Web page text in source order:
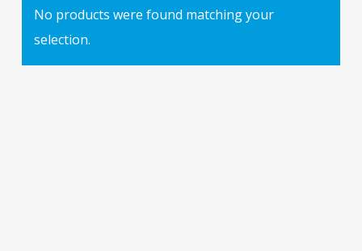
No products were found matching your
selection.